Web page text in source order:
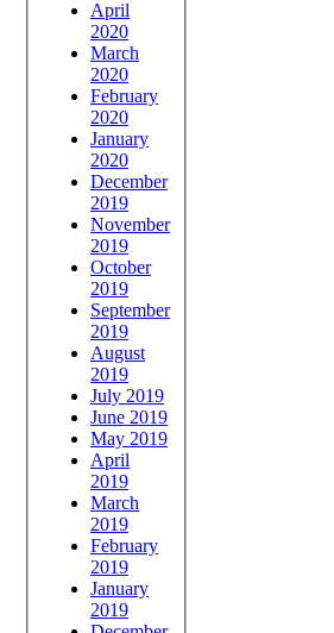
April
2020
March
2020
February
2020
January
2020
December
2019
November
2019
October
2019
September
2019
August
2019
July 2019
June 2019
May 2019
April
2019
March
2019
February
2019
January
2019